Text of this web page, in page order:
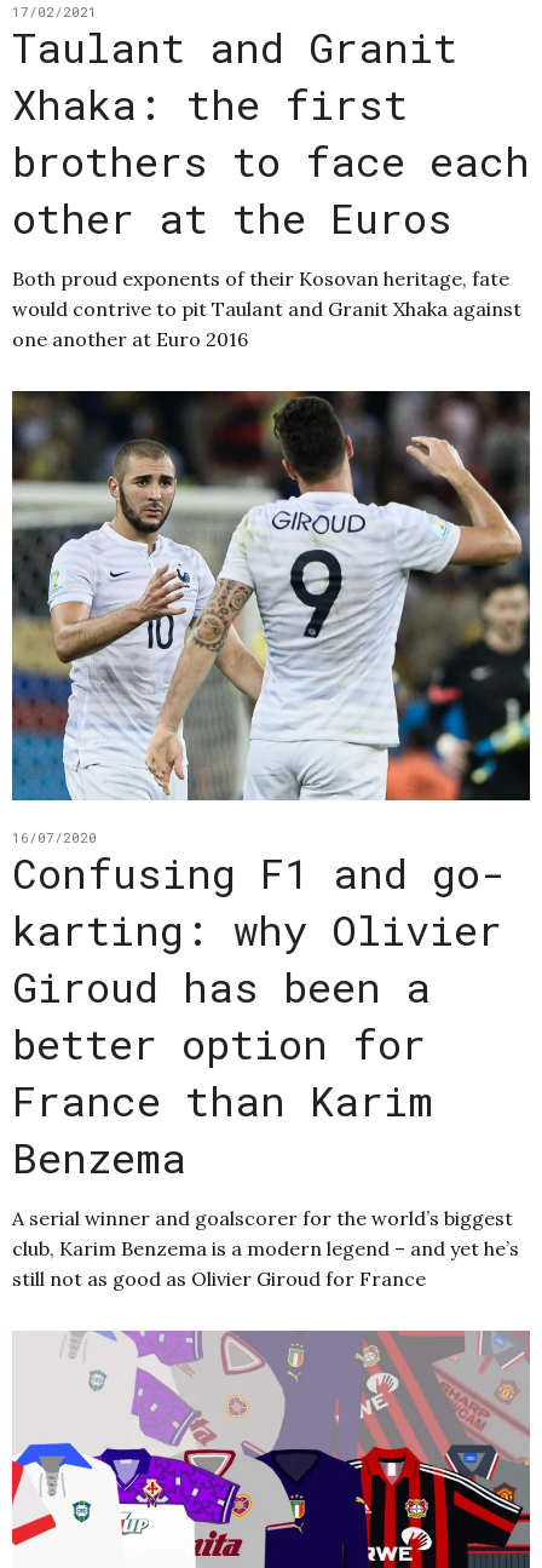
17/02/2021
Taulant and Granit
Xhaka: the first
brothers to face each
other at the Euros
Both proud exponents of their Kosovan heritage, fate
would contrive to pit Taulant and Granit Xhaka against
one another at Euro 2016
16/07/2020
Confusing F1 and go-
karting: why Olivier
Giroud has been a
better option for
France than Karim
Benzema
A serial winner and goalscorer for the world’s biggest
club, Karim Benzema is a modern legend – and yet he’s
still not as good as Olivier Giroud for France